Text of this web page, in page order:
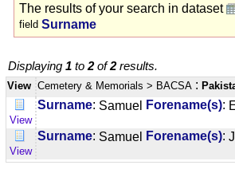
The results of your search in dataset
field Surname
Displaying 1 to 2of2results.
View Cemetery & Memorials > BACSA :
View
Surname: Samuel Forename(s):
View
Surname: Samuel Forename(s):